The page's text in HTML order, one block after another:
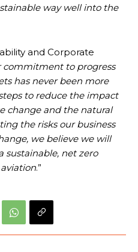
way well into the
and Corporate
commitment to progress
has never been more
to reduce the impact
change and the natural
the risks our business
we believe we will
sustainable, net zero
.”